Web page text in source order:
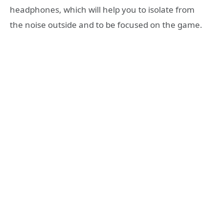
headphones, which will help you to isolate from
the noise outside and to be focused on the game.